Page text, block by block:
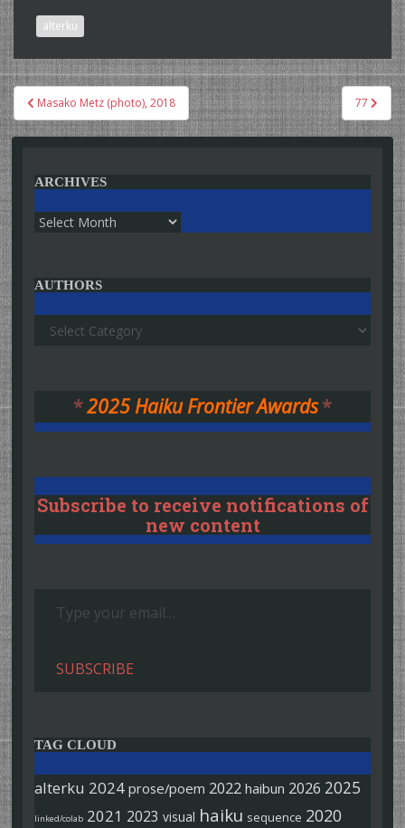
alterku
Post
navigation
Masako Metz (photo), 2018 77
ARCHIVES
Archives
AUTHORS
Authors
*2025 Haiku Frontier Awards*
Subscribe to receive notifications of
new content
SUBSCRIBE
TAG CLOUD
alterku 2024 prose/poem 2022 haibun 2026 2025
linked/colab 2021 2023 visual haiku sequence 2020